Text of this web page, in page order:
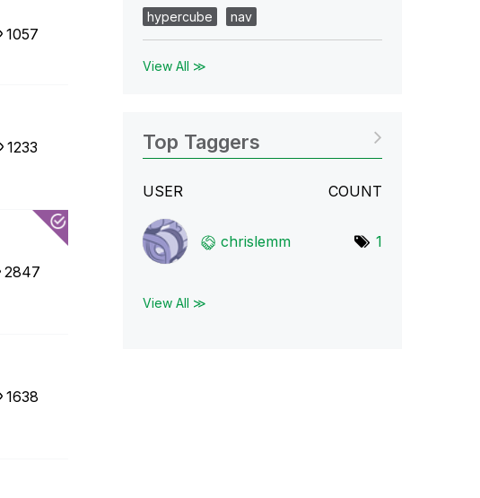
1057
1233
2847
1638
hypercube
nav
View All ≫
Top Taggers
USER COUNT
chrislemm 1
View All ≫